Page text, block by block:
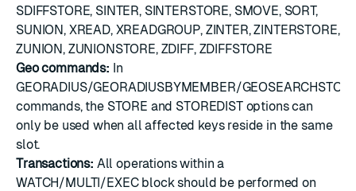
SDIFFSTORE, SINTER, SINTERSTORE, SMOVE, SORT,
SUNION, XREAD, XREADGROUP, ZINTER, ZINTERSTORE,
ZUNION, ZUNIONSTORE, ZDIFF, ZDIFFSTORE
Geo commands: In
GEORADIUS/GEORADIUSBYMEMBER/
commands, the STORE and STOREDIST options can
only be used when all affected keys reside in the same
slot.
Transactions: All operations within a
WATCH/MULTI/EXEC block should be performed on